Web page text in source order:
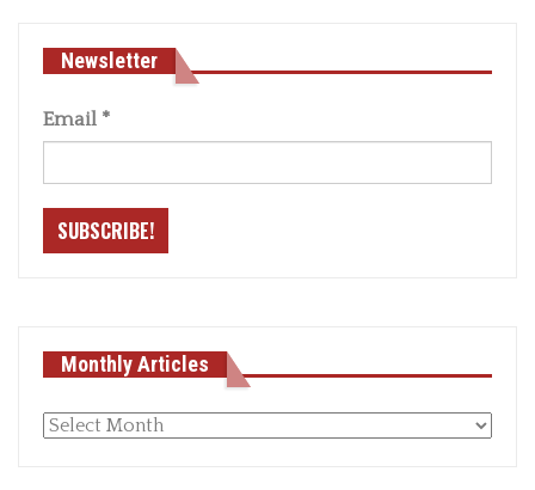
Newsletter
Email *
Monthly Articles
Monthly